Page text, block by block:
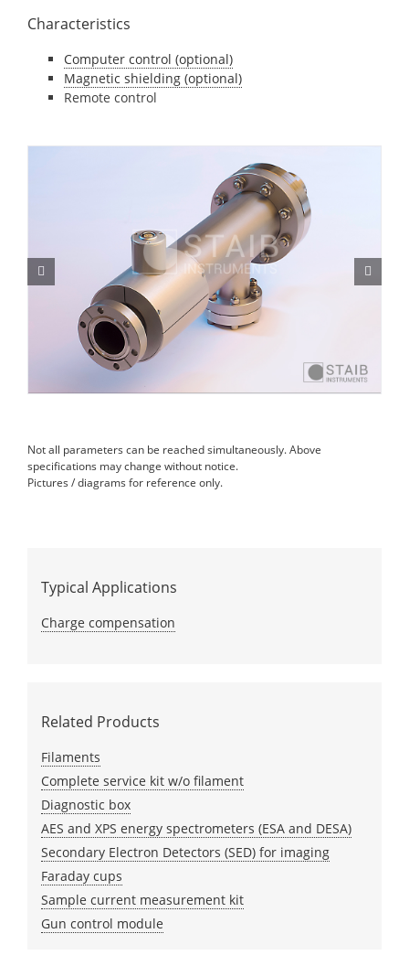
Characteristics
Computer control (optional)
Magnetic shielding (optional)
Remote control
Not all parameters can be reached simultaneously. Above
specifications may change without notice.
Pictures / diagrams for reference only.
Typical Applications
Charge compensation
Related Products
Filaments
Complete service kit w/o filament
Diagnostic box
AES and XPS energy spectrometers (ESA and DESA)
Secondary Electron Detectors (SED) for imaging
Faraday cups
Sample current measurement kit
Gun control module